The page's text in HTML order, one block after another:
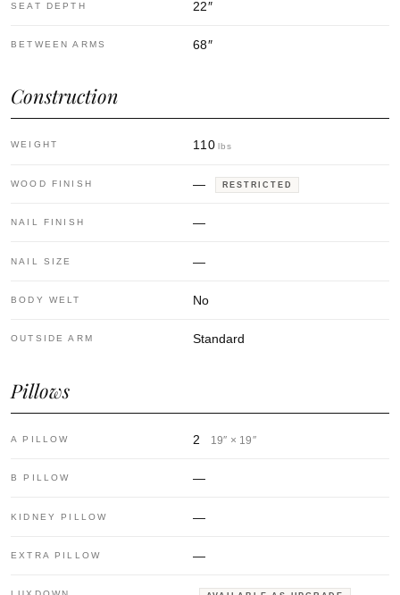
SEAT DEPTH 22″
BETWEEN ARMS 68″
Construction
WEIGHT 110 lbs
WOOD FINISH — RESTRICTED
NAIL FINISH —
NAIL SIZE —
BODY WELT No
OUTSIDE ARM Standard
Pillows
A PILLOW 2 19″ × 19″
B PILLOW —
KIDNEY PILLOW —
EXTRA PILLOW —